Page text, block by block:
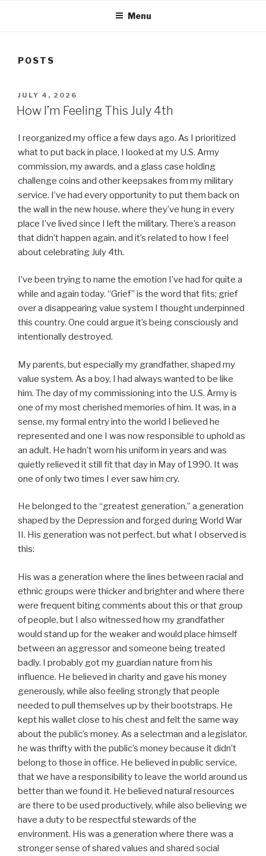
Menu
POSTS
POSTED
ON
JULY 4, 2026
How I’m Feeling This July 4th
I reorganized my office a few days ago. As I prioritized
what to put back in place, I looked at my U.S. Army
commission, my awards, and a glass case holding
challenge coins and other keepsakes from my military
service. I’ve had every opportunity to put them back on
the wall in the new house, where they’ve hung in every
place I’ve lived since I left the military. There’s a reason
that didn’t happen again, and it’s related to how I feel
about celebrating July 4th.
I’ve been trying to name the emotion I’ve had for quite a
while and again today. “Grief” is the word that fits; grief
over a disappearing value system I thought underpinned
this country. One could argue it’s being consciously and
intentionally destroyed.
My parents, but especially my grandfather, shaped my
value system. As a boy, I had always wanted to be like
him. The day of my commissioning into the U.S. Army is
one of my most cherished memories of him. It was, in a
sense, my formal entry into the world I believed he
represented and one I was now responsible to uphold as
an adult. He hadn’t worn his uniform in years and was
quietly relieved it still fit that day in May of 1990. It was
one of only two times I ever saw him cry.
He belonged to the “greatest generation,” a generation
shaped by the Depression and forged during World War
II. His generation was not perfect, but what I observed is
this:
His was a generation where the lines between racial and
ethnic groups were thicker and brighter and where there
were frequent biting comments about this or that group
of people, but I also witnessed how my grandfather
would stand up for the weaker and would place himself
between an aggressor and someone being treated
badly. I probably got my guardian nature from his
influence. He believed in charity and gave his money
generously, while also feeling strongly that people
needed to pull themselves up by their bootstraps. He
kept his wallet close to his chest and felt the same way
about the public’s money. As a selectman and a legislator,
he was thrifty with the public’s money because it didn’t
belong to those in office. He believed in public service,
that we have a responsibility to leave the world around us
better than we found it. He believed natural resources
are there to be used productively, while also believing we
have a duty to be respectful stewards of the
environment. His was a generation where there was a
stronger sense of shared values and shared social